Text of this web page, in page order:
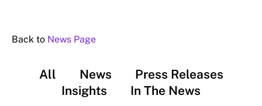
Back to News Page
All News
Press Releases
Insights
In The News